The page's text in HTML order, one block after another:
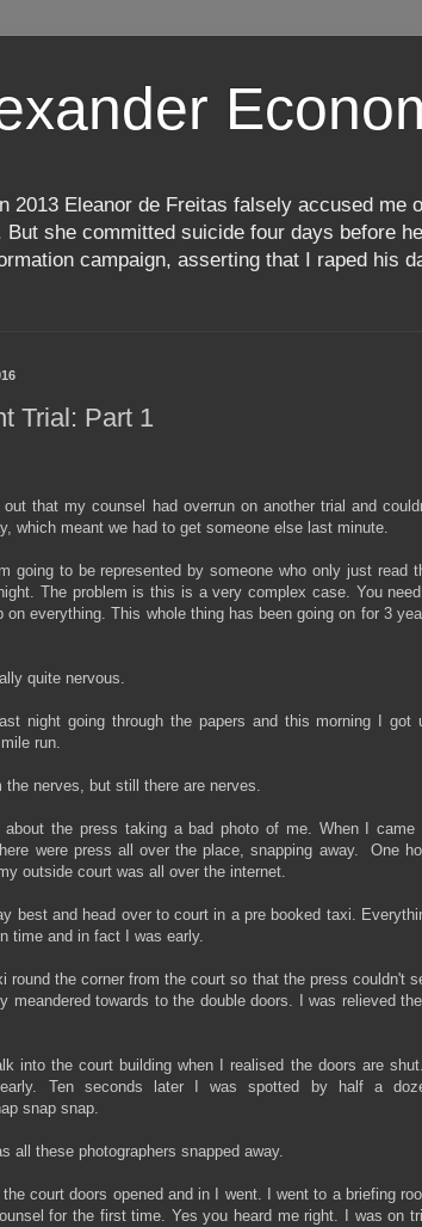
2013 Eleanor de Freitas falsely accused me
she committed suicide four days before
campaign, asserting that I raped his
Trial: Part 1
that my counsel had overrun on another trial and
which meant we had to get someone else last minute.
going to be represented by someone who only just read
The problem is this is a very complex case. You
on everything. This whole thing has been going on for 3
quite nervous.
night going through the papers and this morning I got
run.
the nerves, but still there are nerves.
about the press taking a bad photo of me. When I came
were press all over the place, snapping away. One
outside court was all over the internet.
best and head over to court in a pre booked taxi.
time and in fact I was early.
round the corner from the court so that the press couldn't
meandered towards to the double doors. I was relieved
into the court building when I realised the doors are shut.
Ten seconds later I was spotted by half a
snap snap.
all these photographers snapped away.
court doors opened and in I went. I went to a briefing
for the first time. Yes you heard me right. I was on